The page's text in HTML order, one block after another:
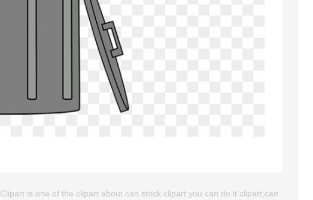
is one of the clipart about can stock clipart,you can do it clipart,can